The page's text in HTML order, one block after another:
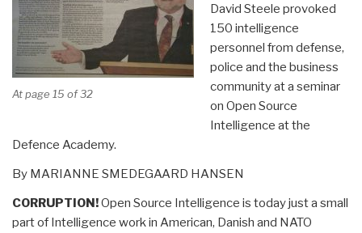
At page 15 of 32
David Steele provoked
150 intelligence
personnel from defense,
police and the business
community at a seminar
on Open Source
Intelligence at the
Defence Academy.
By MARIANNE SMEDEGAARD HANSEN
CORRUPTION!Open Source Intelligence is today just a small
part of Intelligence workin American, Danish and NATO